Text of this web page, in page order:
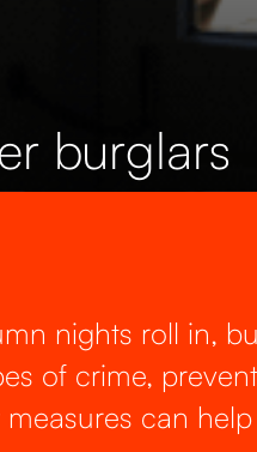
burglars
nights roll in,
of crime,
measures can